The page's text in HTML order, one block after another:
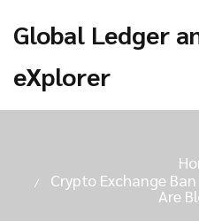
Global Ledger
eXplorer
Crypto Exchange
Are